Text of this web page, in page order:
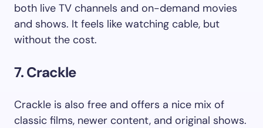
both live TV channels and on-demand movies
and shows. It feels like watching cable, but
without the cost.
7. Crackle
Crackle is also free and offers a nice mix of
classic films, newer content, and original shows.